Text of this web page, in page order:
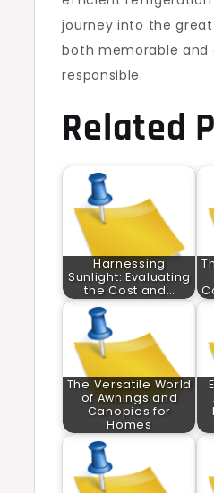
journey into the
both memorable and
responsible.
Related
Harnessing
Sunlight: Evaluating
the Cost and…
The Versatile World
of Awnings and
Canopies for
Homes